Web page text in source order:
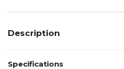
Description
Specifications